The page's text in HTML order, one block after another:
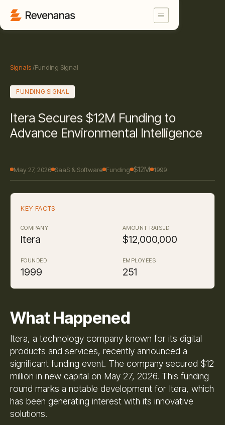
Signals/Funding Signal
FUNDING SIGNAL
Itera Secures $12M Funding to
Advance Environmental Intelligence
May 27, 2026 SaaS & Software Funding $12M 1999
KEY FACTS
COMPANY
Itera
AMOUNT RAISED
$12,000,000
FOUNDED
1999
EMPLOYEES
251
What Happened
Itera, a technology company known for its digital
products and services, recently announced a
significant funding event. The company secured $12
million in new capital on May 27, 2026. This funding
round marks a notable development for Itera, which
has been generating interest with its innovative
solutions.